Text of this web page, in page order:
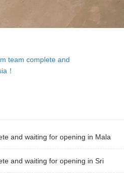
team complete and
！
and waiting for opening in Mala
and waiting for opening in Sri